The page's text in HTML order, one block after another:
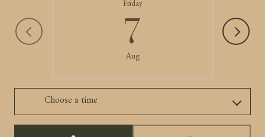
Friday
7
Aug
Choose a time